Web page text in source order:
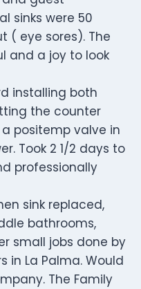
sinks were 50
( eye sores). The
and a joy to look
installing both
the counter
positemp valve in
Took 2 1/2 days to
professionally
sink replaced,
bathrooms,
small jobs done by
in La Palma. Would
The Family